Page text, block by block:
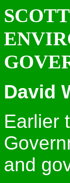
David
Earlier
and